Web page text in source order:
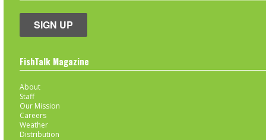
SIGN UP
FishTalk Magazine
About
Staff
Our Mission
Careers
Weather
Distribution